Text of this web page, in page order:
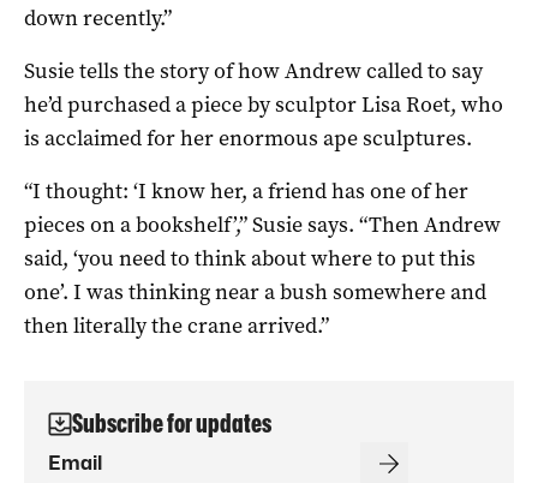
down recently.”
Susie tells the story of how Andrew called to say
he’d purchased a piece by sculptor Lisa Roet, who
is acclaimed for her enormous ape sculptures.
“I thought: ‘I know her, a friend has one of her
pieces on a bookshelf’,” Susie says. “Then Andrew
said, ‘you need to think about where to put this
one’. I was thinking near a bush somewhere and
then literally the crane arrived.”
Subscribe for updates